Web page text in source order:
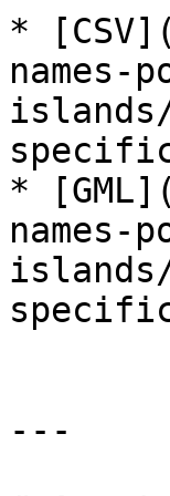
*
*
---